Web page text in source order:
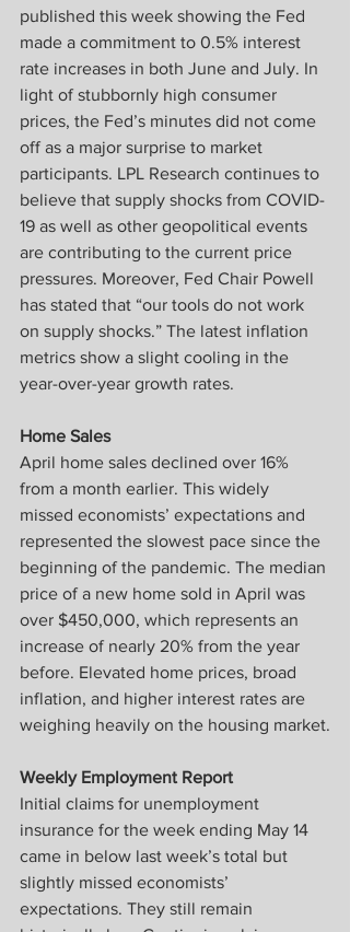
published this week showing the Fed
made a commitment to 0.5% interest
rate increases in both June and July. In
light of stubbornly high consumer
prices, the Fed’s minutes did not come
off as a major surprise to market
participants. LPL Research continues to
believe that supply shocks from COVID-
19 as well as other geopolitical events
are contributing to the current price
pressures. Moreover, Fed Chair Powell
has stated that “our tools do not work
on supply shocks.” The latest inflation
metrics show a slight cooling in the
year-over-year growth rates.
Home Sales
April home sales declined over 16%
from a month earlier. This widely
missed economists’ expectations and
represented the slowest pace since the
beginning of the pandemic. The median
price of a new home sold in April was
over $450,000, which represents an
increase of nearly 20% from the year
before. Elevated home prices, broad
inflation, and higher interest rates are
weighing heavily on the housing market.
Weekly Employment Report
Initial claims for unemployment
insurance for the week ending May 14
came in below last week’s total but
slightly missed economists’
expectations. They still remain